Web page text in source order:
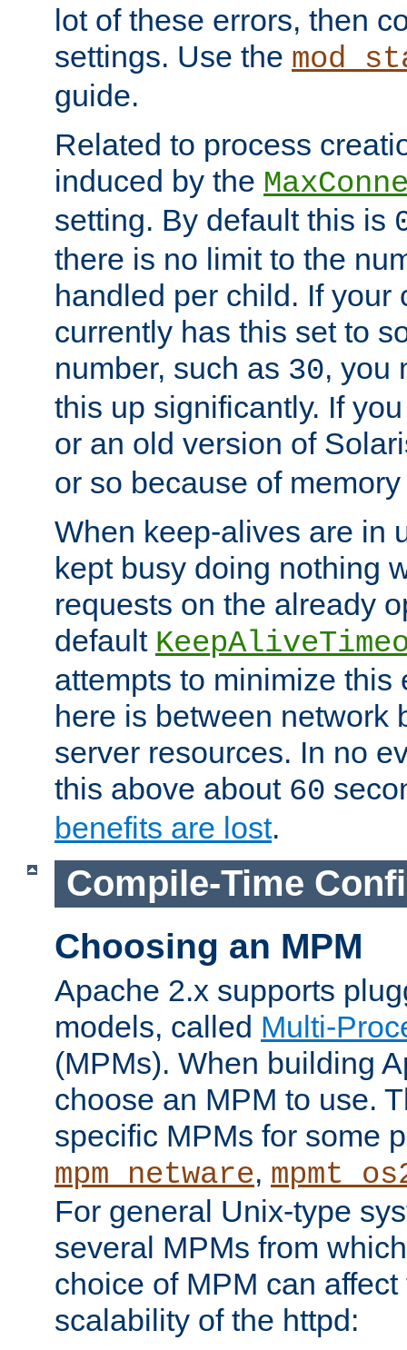
lot of these errors, then
settings. Use the
guide.
Related to process
induced by the
setting. By default this is
there is no limit to the
handled per child. If your
currently has this set to
number, such as 30, you
this up significantly. If
or an old version of
or so because of
When keep-alives are in
kept busy doing nothing
requests on the already
default
attempts to minimize this
here is between network
server resources. In no
this above about 60
benefits are lost.
Compile-Time
Choosing an MPM
Apache 2.x supports
models, called Multi-
(MPMs). When building
choose an MPM to use.
specific MPMs for some
mpm_netware,
For general Unix-type
several MPMs from
choice of MPM can
scalability of the httpd: